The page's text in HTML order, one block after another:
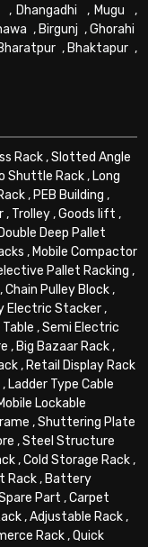
, Dhangadhi , Mugu ,
, Birgunj ,Ghorahi
, Bhaktapur ,
Rack,Slotted Angle
Shuttle Rack, Long
, PEB Building ,
, Trolley,Goods lift ,
Double Deep Pallet
, Mobile Compactor
Pallet Racking ,
,Chain Pulley Block,
Electric Stacker,
,Semi Electric
, Big Bazaar Rack,
, Retail Display Rack
, Ladder Type Cable
Lockable
,Shuttering Plate
,Steel Structure
,Cold Storage Rack,
Rack, Battery
Part ,Carpet
,Adjustable Rack,
Rack,Quick